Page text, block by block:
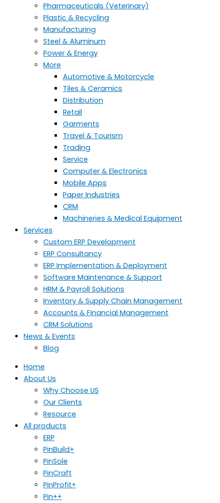
Pharmaceuticals (Veterinary)
Plastic & Recycling
Manufacturing
Steel & Aluminum
Power & Energy
More
Automotive & Motorcycle
Tiles & Ceramics
Distribution
Retail
Garments
Travel & Tourism
Trading
Service
Computer & Electronics
Mobile Apps
Paper Industries
CRM
Machineries & Medical Equipment
Services
Custom ERP Development
ERP Consultancy
ERP Implementation & Deployment
Software Maintenance & Support
HRM & Payroll Solutions
Inventory & Supply Chain Management
Accounts & Financial Management
CRM Solutions
News & Events
Blog
Home
About Us
Why Choose US
Our Clients
Resource
All products
ERP
PinBuild+
PinSole
PinCraft
PinProfit+
Pin++